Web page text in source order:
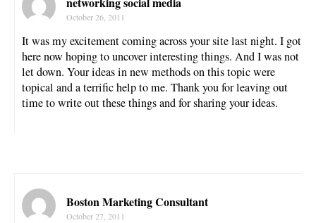
October 26, 2011
It was my excitement coming across your site last night. I got
here now hoping to uncover interesting things. And I was not
let down. Your ideas in new methods on this topic were
topical and a terrific help to me. Thank you for leaving out
time to write out these things and for sharing your ideas.
Boston Marketing Consultant
October 27, 2011